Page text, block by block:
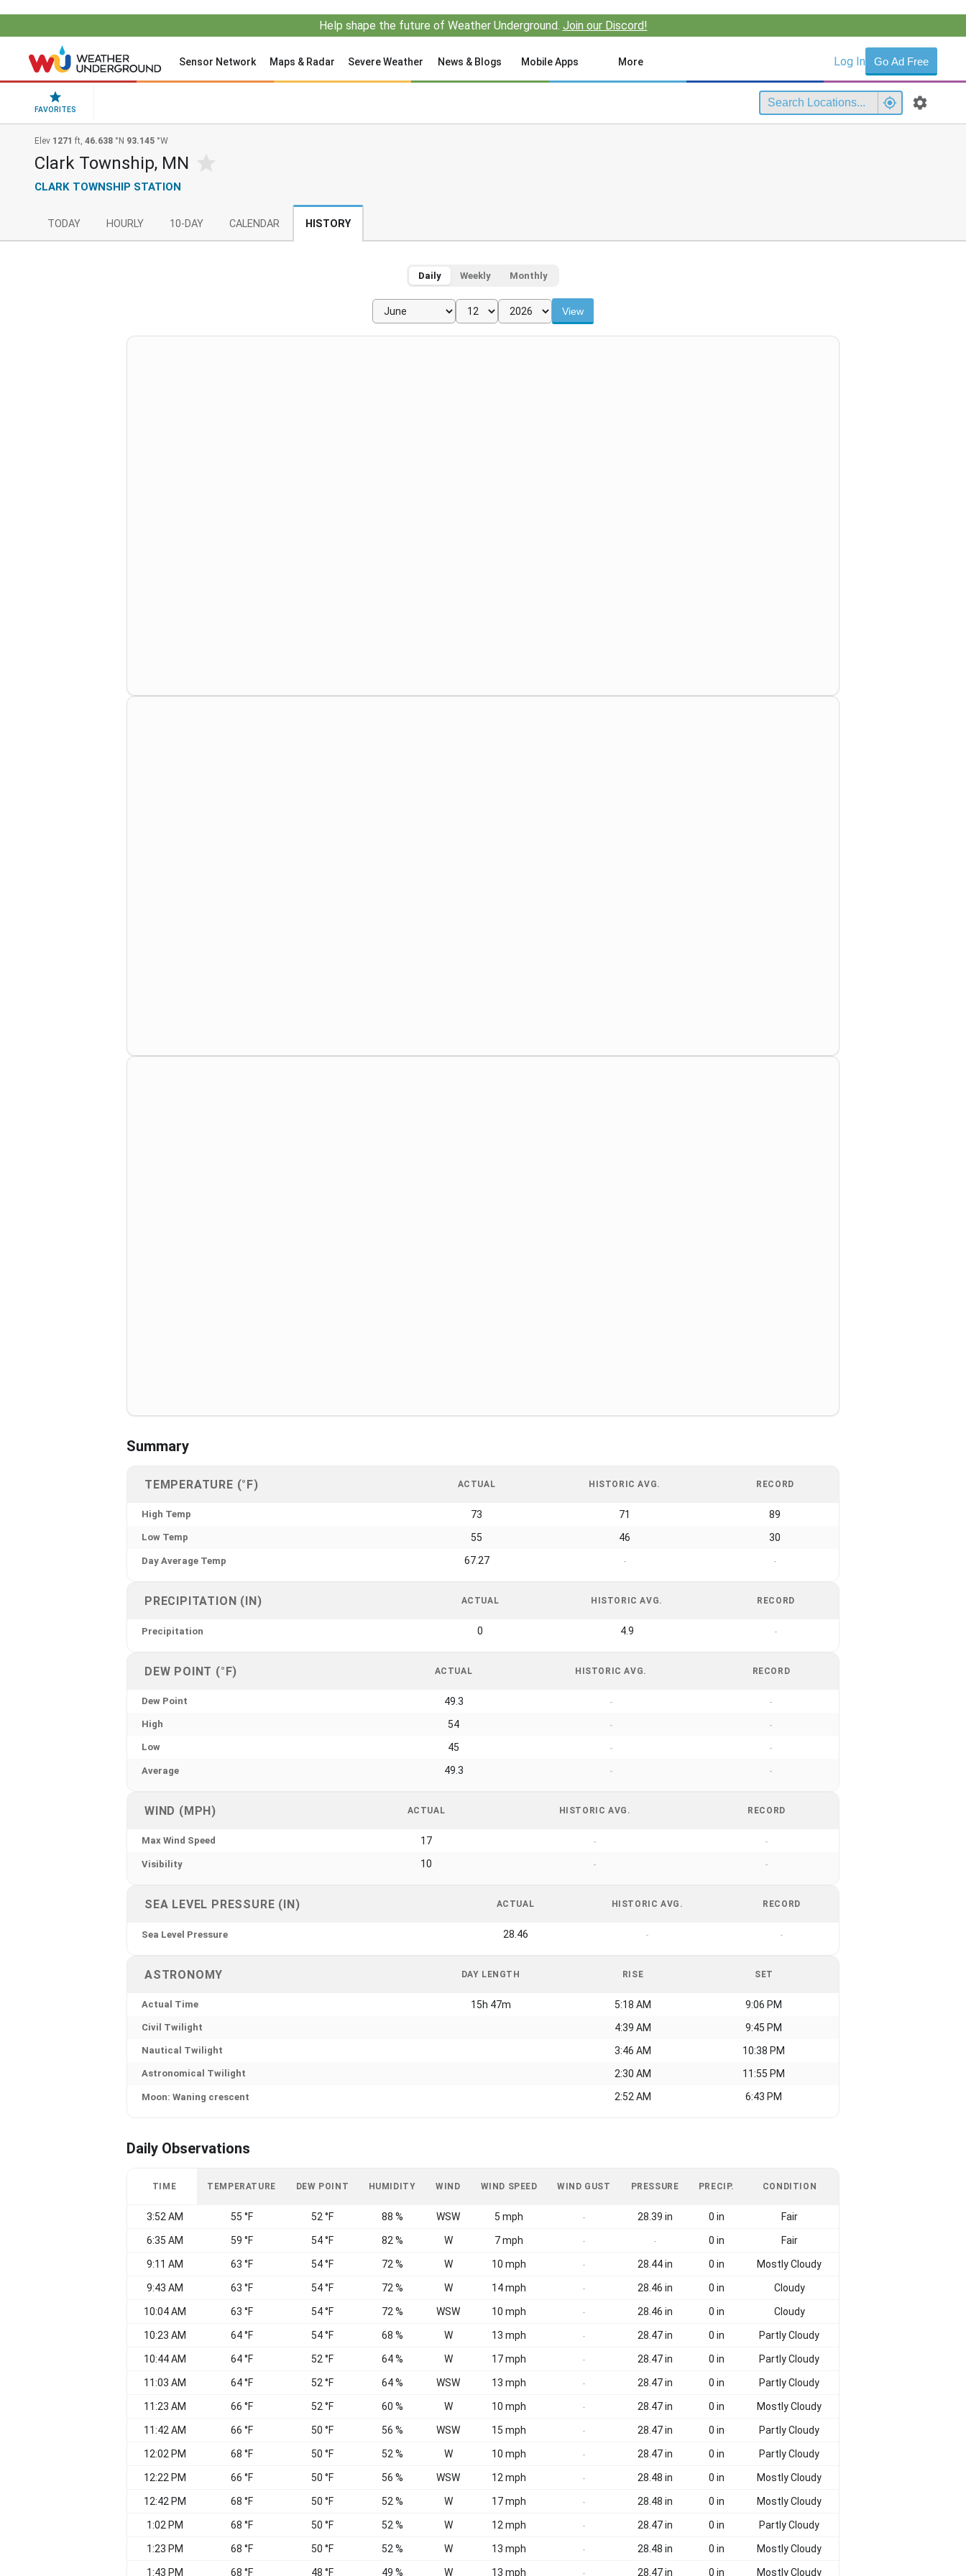
Help shape the future of Weather Underground. Join our Discord!
Sensor Network Maps & Radar Severe Weather News & Blogs Mobile Apps More Log In Go Ad Free
FAVORITES
Elev 1271 ft, 46.638 °N 93.145 °W
Clark Township, MN
CLARK TOWNSHIP STATION
TODAY HOURLY 10-DAY CALENDAR HISTORY
Daily Weekly Monthly
View
Summary
TEMPERATURE (°F) ACTUAL HISTORIC AVG. RECORD
High Temp 73 71 89
Low Temp 55 46 30
Day Average Temp 67.27 - -
PRECIPITATION (IN) ACTUAL HISTORIC AVG. RECORD
Precipitation 0 4.9 -
DEW POINT (°F) ACTUAL HISTORIC AVG. RECORD
Dew Point 49.3 - -
High 54 - -
Low 45 - -
Average 49.3 - -
WIND (MPH) ACTUAL HISTORIC AVG. RECORD
Max Wind Speed 17 - -
Visibility 10 - -
SEA LEVEL PRESSURE (IN) ACTUAL HISTORIC AVG. RECORD
Sea Level Pressure 28.46 - -
ASTRONOMY DAY LENGTH RISE SET
Actual Time 15h 47m 5:18 AM 9:06 PM
Civil Twilight 4:39 AM 9:45 PM
Nautical Twilight 3:46 AM 10:38 PM
Astronomical Twilight 2:30 AM 11:55 PM
Moon: Waning crescent 2:52 AM 6:43 PM
Daily Observations
TIME TEMPERATURE DEW POINT HUMIDITY WIND WIND SPEED WIND GUST PRESSURE PRECIP. CONDITION
3:52 AM 55 °F 52 °F 88 % WSW 5 mph - 28.39 in 0 in Fair
6:35 AM 59 °F 54 °F 82 % W 7 mph - - 0 in Fair
9:11 AM 63 °F 54 °F 72 % W 10 mph - 28.44 in 0 in Mostly Cloudy
9:43 AM 63 °F 54 °F 72 % W 14 mph - 28.46 in 0 in Cloudy
10:04 AM 63 °F 54 °F 72 % WSW 10 mph - 28.46 in 0 in Cloudy
10:23 AM 64 °F 54 °F 68 % W 13 mph - 28.47 in 0 in Partly Cloudy
10:44 AM 64 °F 52 °F 64 % W 17 mph - 28.47 in 0 in Partly Cloudy
11:03 AM 64 °F 52 °F 64 % WSW 13 mph - 28.47 in 0 in Partly Cloudy
11:23 AM 66 °F 52 °F 60 % W 10 mph - 28.47 in 0 in Mostly Cloudy
11:42 AM 66 °F 50 °F 56 % WSW 15 mph - 28.47 in 0 in Partly Cloudy
12:02 PM 68 °F 50 °F 52 % W 10 mph - 28.47 in 0 in Partly Cloudy
12:22 PM 66 °F 50 °F 56 % WSW 12 mph - 28.48 in 0 in Mostly Cloudy
12:42 PM 68 °F 50 °F 52 % W 17 mph - 28.48 in 0 in Mostly Cloudy
1:02 PM 68 °F 50 °F 52 % W 12 mph - 28.47 in 0 in Partly Cloudy
1:23 PM 68 °F 50 °F 52 % W 13 mph - 28.48 in 0 in Mostly Cloudy
1:43 PM 68 °F 48 °F 49 % W 13 mph - 28.47 in 0 in Mostly Cloudy